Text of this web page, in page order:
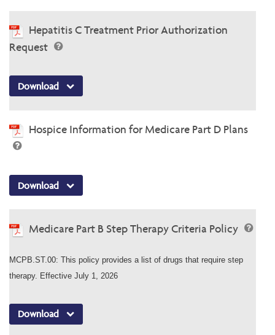
Hepatitis C Treatment Prior Authorization
Request
Download
Hospice Information for Medicare Part D Plans
Download
Medicare Part B Step Therapy Criteria Policy
MCPB.ST.00: This policy provides a list of drugs that require step
therapy. Effective July 1, 2026
Download